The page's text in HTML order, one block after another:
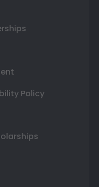
Policy